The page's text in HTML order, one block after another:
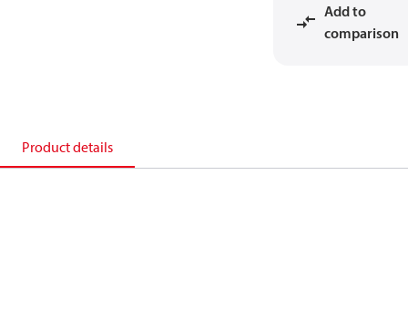
Add to
comparison
Product details